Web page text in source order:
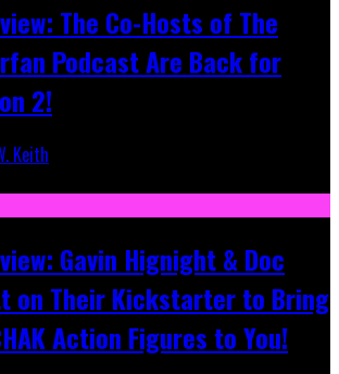
The Co-Hosts of The
Podcast Are Back for
2!
Keith
Gavin Hignight & Doc
on Their Kickstarter to Bring
Action Figures to You!